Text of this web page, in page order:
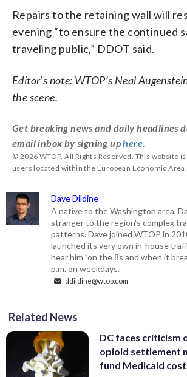
Repairs to the retaining wall will
evening “to ensure the continued
traveling public,” DDOT said.
Editor’s note: WTOP’s Neal
the scene.
Get breaking news and daily headlines
email inbox by signing uphere
© 2026 WTOP. All Rights Reserved. This website
users located within the European Economic Area.
Dave Dildine
A native to the Washington area,
stranger to the region's complex
patterns. Dave joined WTOP in
launched its very own in-house
hear him "on the 8s and when it
p.m. on weekdays.
ddildine@wtop.com
Related News
DC faces criticism
opioid settlement
fund Medicaid